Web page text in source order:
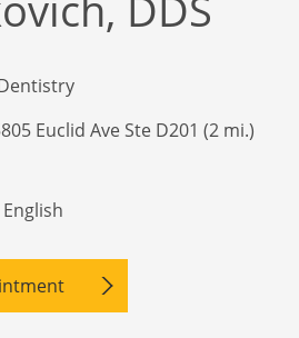
Euclid Ave Ste D201 (2 mi.)
English